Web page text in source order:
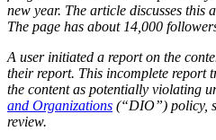
new year. The article discusses this
The page has about 14,000
A user initiated a report on the
their report. This incomplete report
the content as potentially violating
and Organizations (“DIO”) policy,
review.